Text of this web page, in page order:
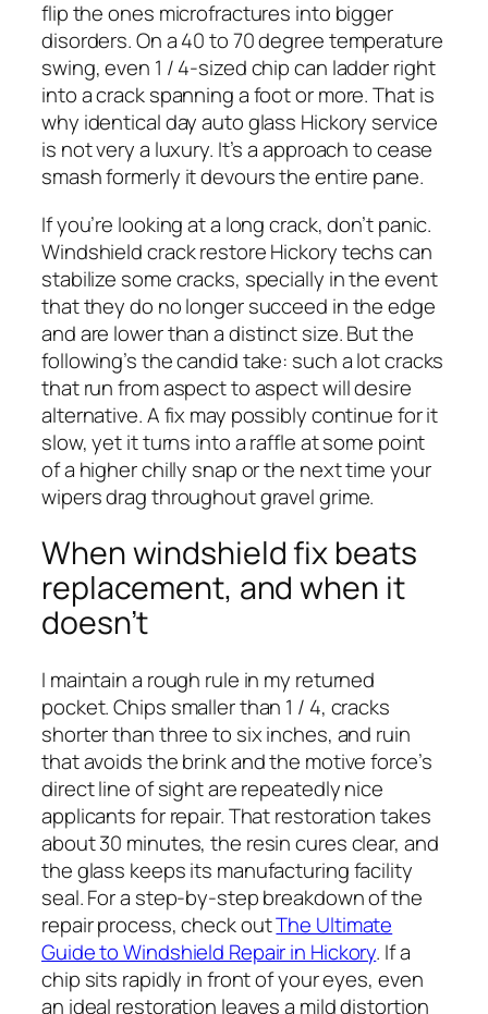
flip the ones microfractures into bigger
disorders. On a 40 to 70 degree temperature
swing, even 1 / 4-sized chip can ladder right
into a crack spanning a foot or more. That is
why identical day auto glass Hickory service
is not very a luxury. It’s a approach to cease
smash formerly it devours the entire pane.
If you’re looking at a long crack, don’t panic.
Windshield crack restore Hickory techs can
stabilize some cracks, specially in the event
that they do no longer succeed in the edge
and are lower than a distinct size. But the
following’s the candid take: such a lot cracks
that run from aspect to aspect will desire
alternative. A fix may possibly continue for it
slow, yet it turns into a raffle at some point
of a higher chilly snap or the next time your
wipers drag throughout gravel grime.
When windshield fix beats
replacement, and when it
doesn’t
I maintain a rough rule in my returned
pocket. Chips smaller than 1 / 4, cracks
shorter than three to six inches, and ruin
that avoids the brink and the motive force’s
direct line of sight are repeatedly nice
applicants for repair. That restoration takes
about 30 minutes, the resin cures clear, and
the glass keeps its manufacturing facility
seal. For a step-by-step breakdown of the
repair process, check outThe Ultimate
Guide to Windshield Repair in Hickory. If a
chip sits rapidly in front of your eyes, even
an ideal restoration leaves a mild distortion